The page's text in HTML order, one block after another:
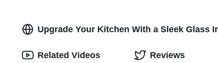
Upgrade Your Kitchen With a Sleek Glass
Related Videos Reviews